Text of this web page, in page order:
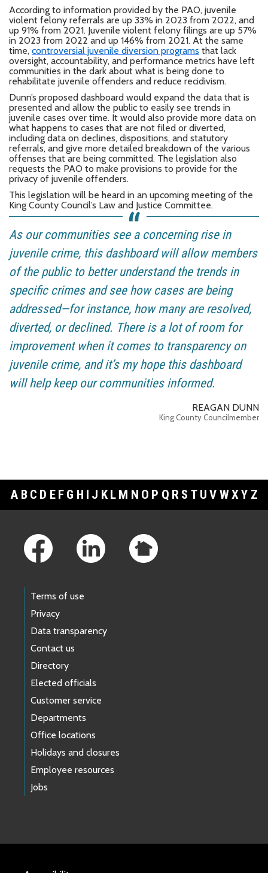
According to information provided by the PAO, juvenile
violent felony referrals are up 33% in 2023 from 2022, and
up 91% from 2021. Juvenile violent felony filings are up 57%
in 2023 from 2022 and up 146% from 2021. At the same
time, controversial juvenile diversion programs that lack
oversight, accountability, and performance metrics have left
communities in the dark about what is being done to
rehabilitate juvenile offenders and reduce recidivism.
Dunn’s proposed dashboard would expand the data that is
presented and allow the public to easily see trends in
juvenile cases over time. It would also provide more data on
what happens to cases that are not filed or diverted,
including data on declines, dispositions, and statutory
referrals, and give more detailed breakdown of the various
offenses that are being committed. The legislation also
requests the PAO to make provisions to provide for the
privacy of juvenile offenders.
This legislation will be heard in an upcoming meeting of the
King County Council’s Law and Justice Committee.
As our communities see a concerning rise in
juvenile crime, this dashboard will allow members
of the public to better understand the trends in
specific crimes and see how cases are being
addressed—for instance, how many are resolved,
diverted, or declined. There is a lot of room for
improvement when it comes to transparency on
juvenile crime, and it’s my hope this dashboard
will help keep our communities informed.
REAGAN DUNN
King County Councilmember
A B C D E F G H I J K L M N O P Q R S T U V WXY Z
Terms of use
Privacy
Data transparency
Contact us
Directory
Elected officials
Customer service
Departments
Office locations
Holidays and closures
Employee resources
Jobs